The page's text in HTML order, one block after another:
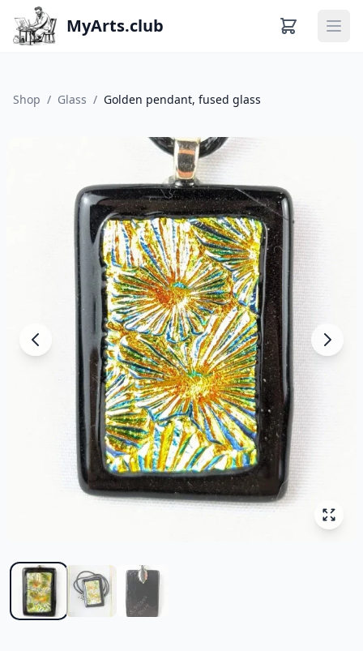
MyArts.club
Shop / Glass / Golden pendant, fused glass